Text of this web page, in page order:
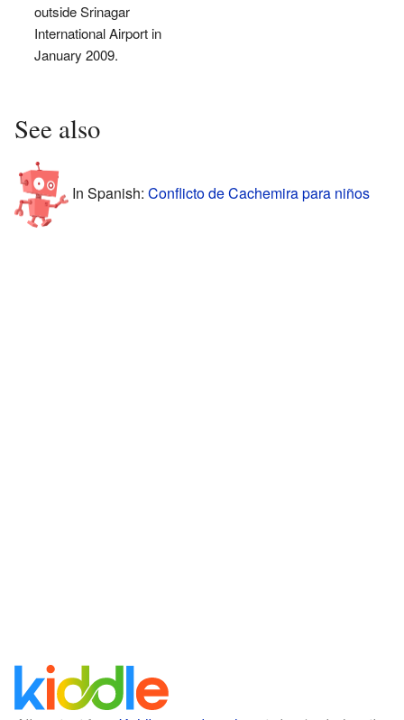
outside Srinagar
International Airport in
January 2009.
See also
In Spanish: Conflicto de Cachemira para niños